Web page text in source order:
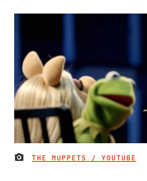
IMAGE CREDIT
THE MUPPETS / YOUTUBE